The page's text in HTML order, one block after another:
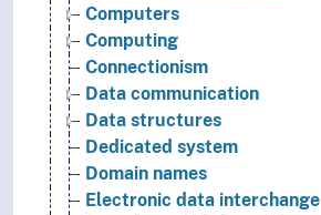
Computers
Computing
Connectionism
Data communication
Data structures
Dedicated system
Domain names
Electronic data interchange